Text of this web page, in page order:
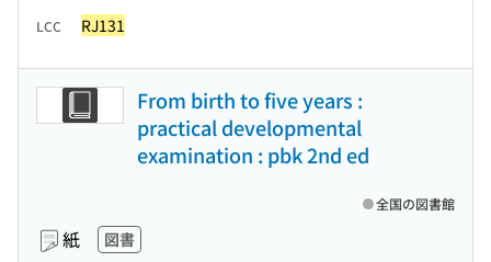
LCC RJ131
From birth to five years :
practical developmental
examination : pbk 2nd ed
紙 図書
全国の図書館